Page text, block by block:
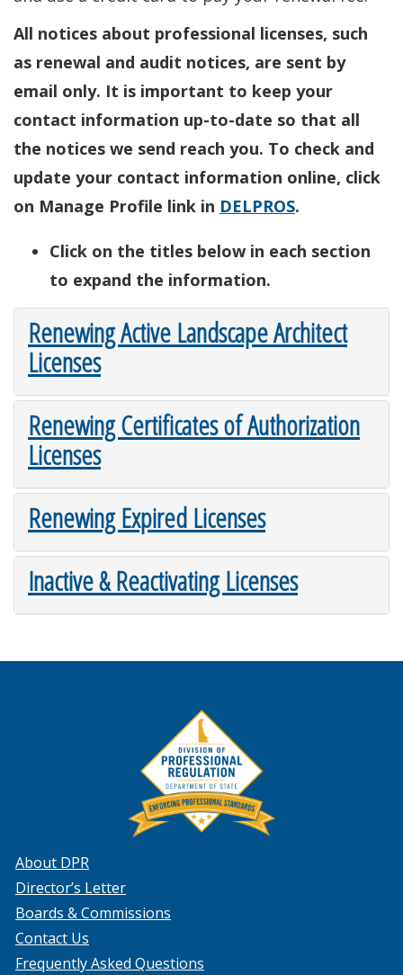
All notices about professional licenses, such
as renewal and audit notices, are sent by
email only. It is important to keep your
contact information up-to-date so that all
the notices we send reach you. To check and
update your contact information online, click
on Manage Profile link in DELPROS.
Click on the titles below in each section
to expand the information.
Renewing Active Landscape Architect
Licenses
Renewing Certificates of Authorization
Licenses
Renewing Expired Licenses
Inactive & Reactivating Licenses
About DPR
Director’s Letter
Boards & Commissions
Contact Us
Frequently Asked Questions